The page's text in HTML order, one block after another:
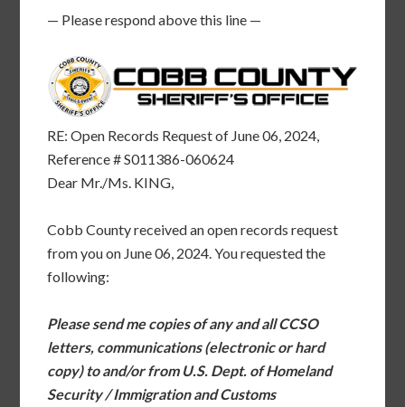
— Please respond above this line —
RE: Open Records Request of June 06, 2024,
Reference # S011386-060624
Dear Mr./Ms. KING,
Cobb County received an open records request
from you on June 06, 2024. You requested the
following:
Please send me copies of any and all CCSO
letters, communications (electronic or hard
copy) to and/or from U.S. Dept. of Homeland
Security / Immigration and Customs